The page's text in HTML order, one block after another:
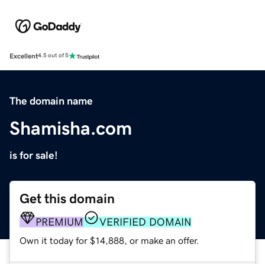
Excellent4.5 out of 5
The domain name
Shamisha.com
is for sale!
Get this domain
PREMIUM VERIFIED DOMAIN
Own it today for $14,888, or make an offer.